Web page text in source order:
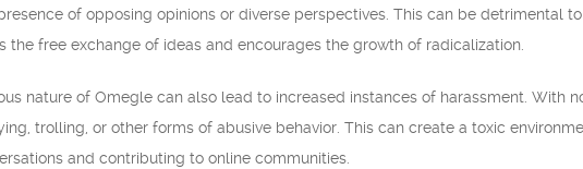
of opposing opinions or diverse perspectives. This can be detrimental
the free exchange of ideas and encourages the growth of radicalization.
nature of Omegle can also lead to increased instances of harassment. With
trolling, or other forms of abusive behavior. This can create a toxic
and contributing to online communities.